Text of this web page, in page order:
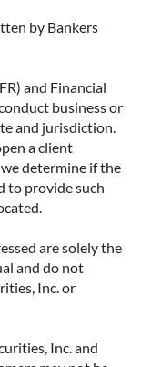
create
that
income
by Bankers
and Financial
business or
and jurisdiction.
a client
determine if the
to provide such
are solely the
and do not
Inc. or
Inc. and